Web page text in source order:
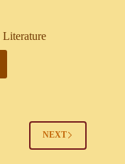
Literature
NEXT